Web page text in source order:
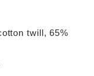
twill, 65%